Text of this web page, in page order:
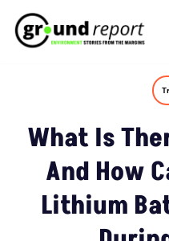
Skip
What Is
And How
Lithium